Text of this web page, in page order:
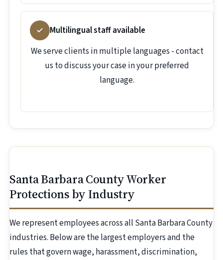
Multilingual staff available
We serve clients in multiple languages - contact
us to discuss your case in your preferred
language.
Santa Barbara County Worker
Protections by Industry
We represent employees across all Santa Barbara County
industries. Below are the largest employers and the
rules that govern wage, harassment, discrimination,